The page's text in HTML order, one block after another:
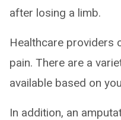
after losing a limb.
Healthcare providers
pain. There are a
available based on
In addition, an